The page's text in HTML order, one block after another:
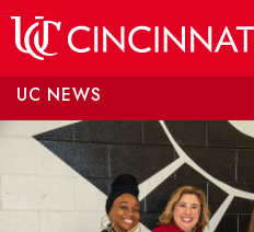
UC NEWS